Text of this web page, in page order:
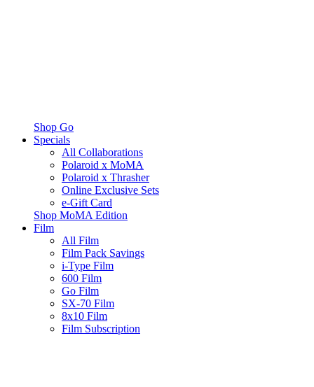
Shop Go
Specials
All Collaborations
Polaroid x MoMA
Polaroid x Thrasher
Online Exclusive Sets
e-Gift Card
Shop MoMA Edition
Film
All Film
Film Pack Savings
i-Type Film
600 Film
Go Film
SX-70 Film
8x10 Film
Film Subscription